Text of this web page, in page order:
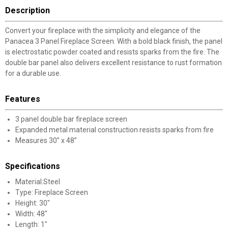
Description
Convert your fireplace with the simplicity and elegance of the
Panacea 3 Panel Fireplace Screen. With a bold black finish, the panel
is electrostatic powder coated and resists sparks from the fire. The
double bar panel also delivers excellent resistance to rust formation
for a durable use.
Features
3 panel double bar fireplace screen
Expanded metal material construction resists sparks from fire
Measures 30” x 48”
Specifications
Material:Steel
Type: Fireplace Screen
Height: 30"
Width: 48"
Length: 1"